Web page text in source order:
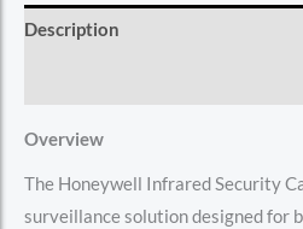
Description
Overview
The Honeywell Infrared Security
surveillance solution designed for